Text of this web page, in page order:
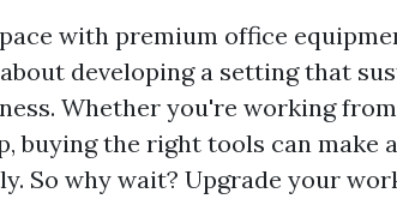
with premium office
developing a setting that
Whether you're working
buying the right tools can make
So why wait? Upgrade your